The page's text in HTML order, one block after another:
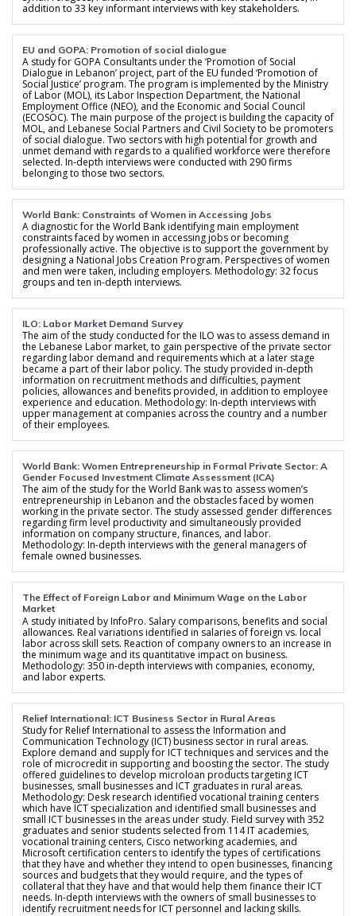
addition to 33 key informant interviews with key stakeholders.
EU and GOPA: Promotion of social dialogue
A study for GOPA Consultants under the ‘Promotion of Social
Dialogue in Lebanon’ project, part of the EU funded ‘Promotion of
Social Justice’ program. The program is implemented by the Ministry
of Labor (MOL), its Labor Inspection Department, the National
Employment Office (NEO), and the Economic and Social Council
(ECOSOC). The main purpose of the project is building the capacity of
MOL, and Lebanese Social Partners and Civil Society to be promoters
of social dialogue. Two sectors with high potential for growth and
unmet demand with regards to a qualified workforce were therefore
selected. In-depth interviews were conducted with 290 firms
belonging to those two sectors.
World Bank: Constraints of Women in Accessing Jobs
A diagnostic for the World Bank identifying main employment
constraints faced by women in accessing jobs or becoming
professionally active. The objective is to support the government by
designing a National Jobs Creation Program. Perspectives of women
and men were taken, including employers. Methodology: 32 focus
groups and ten in-depth interviews.
ILO: Labor Market Demand Survey
The aim of the study conducted for the ILO was to assess demand in
the Lebanese Labor market, to gain perspective of the private sector
regarding labor demand and requirements which at a later stage
became a part of their labor policy. The study provided in-depth
information on recruitment methods and difficulties, payment
policies, allowances and benefits provided, in addition to employee
experience and education. Methodology: In-depth interviews with
upper management at companies across the country and a number
of their employees.
World Bank: Women Entrepreneurship in Formal Private Sector: A
Gender Focused Investment Climate Assessment (ICA)
The aim of the study for the World Bank was to assess women’s
entrepreneurship in Lebanon and the obstacles faced by women
working in the private sector. The study assessed gender differences
regarding firm level productivity and simultaneously provided
information on company structure, finances, and labor.
Methodology: In-depth interviews with the general managers of
female owned businesses.
The Effect of Foreign Labor and Minimum Wage on the Labor
Market
A study initiated by InfoPro. Salary comparisons, benefits and social
allowances. Real variations identified in salaries of foreign vs. local
labor across skill sets. Reaction of company owners to an increase in
the minimum wage and its quantitative impact on business.
Methodology: 350 in-depth interviews with companies, economy,
and labor experts.
Relief International: ICT Business Sector in Rural Areas
Study for Relief International to assess the Information and
Communication Technology (ICT) business sector in rural areas.
Explore demand and supply for ICT techniques and services and the
role of microcredit in supporting and boosting the sector. The study
offered guidelines to develop microloan products targeting ICT
businesses, small businesses and ICT graduates in rural areas.
Methodology: Desk research identified vocational training centers
which have ICT specialization and identified small businesses and
small ICT businesses in the areas under study. Field survey with 352
graduates and senior students selected from 114 IT academies,
vocational training centers, Cisco networking academies, and
Microsoft certification centers to identify the types of certifications
that they have and whether they intend to open businesses, financing
sources and budgets that they would require, and the types of
collateral that they have and that would help them finance their ICT
needs. In-depth interviews with the owners of small businesses to
identify recruitment needs for ICT personnel and lacking skills.